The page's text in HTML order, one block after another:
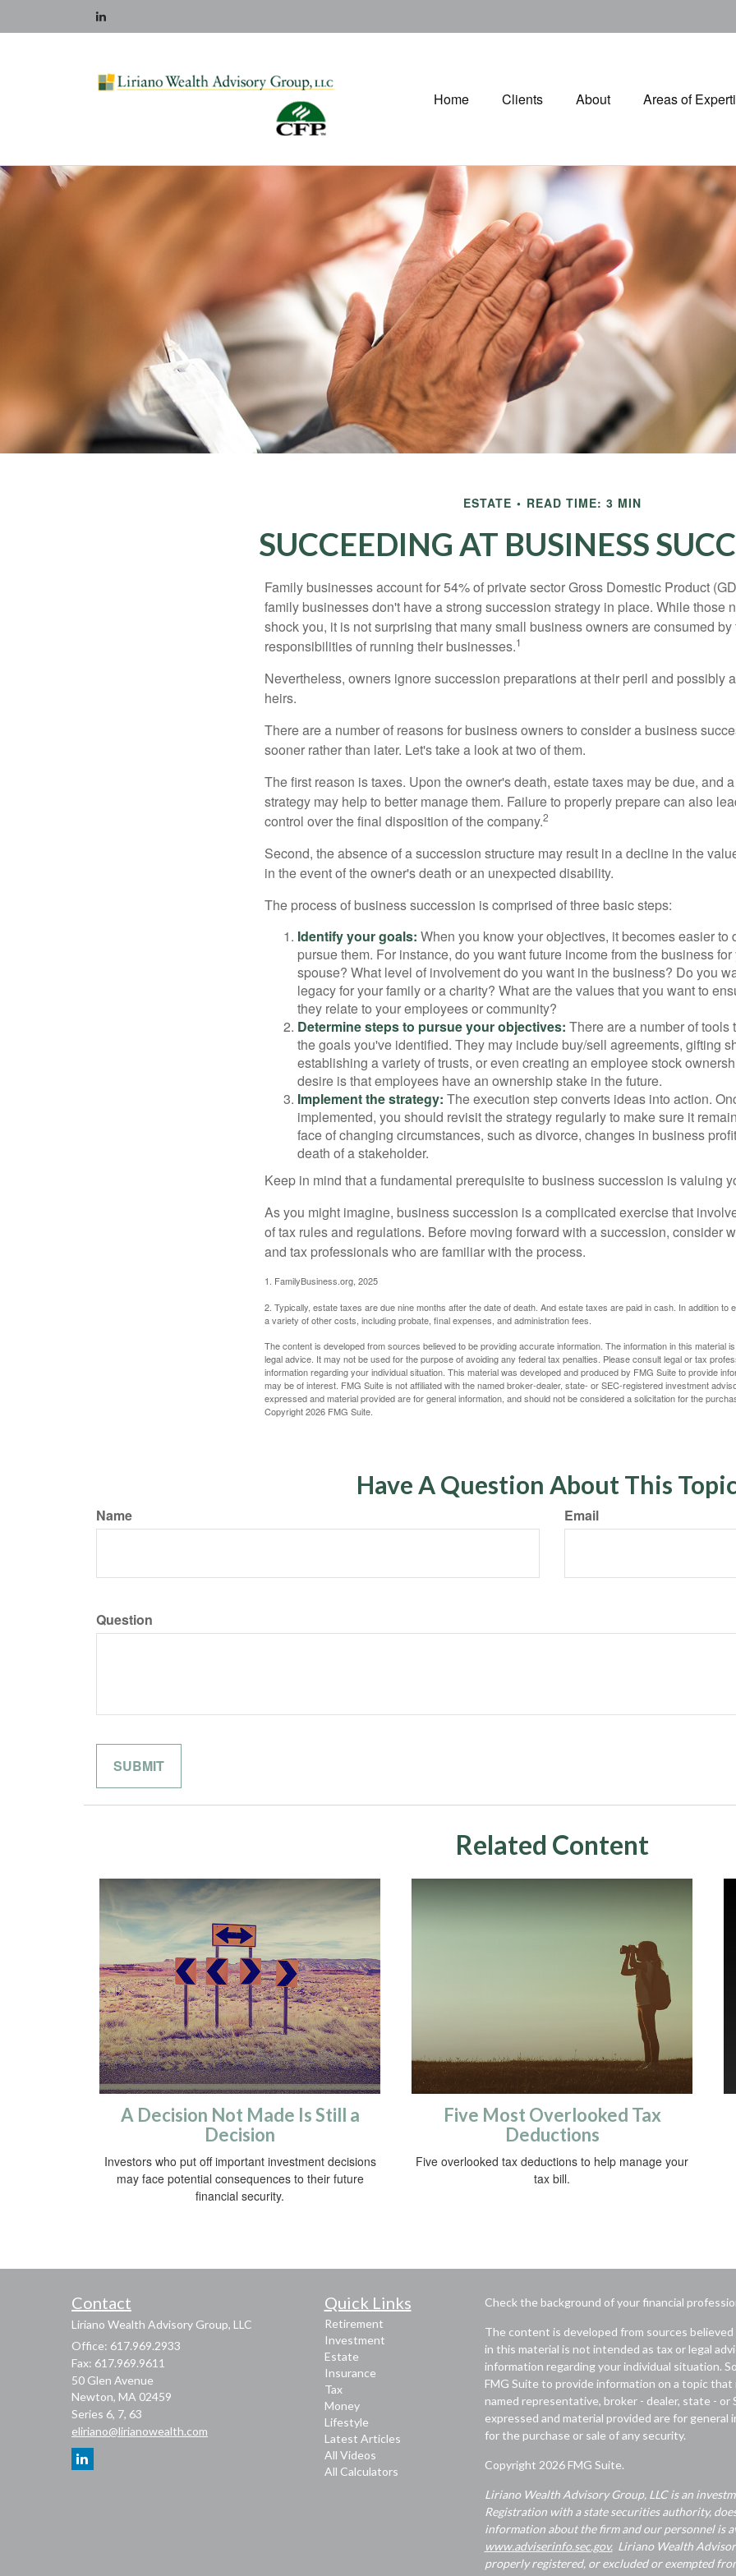
Home Clients About Areas of
ESTATE READ TIME: 3 MIN
SUCCEEDING AT BUSINESS
Family businesses account for 54% of private sector Gross Domestic Product
family businesses don't have a strong succession strategy in place. While those
shock you, it is not surprising that many small business owners are consumed
responsibilities of running their businesses.1
Nevertheless, owners ignore succession preparations at their peril and possibly
heirs.
There are a number of reasons for business owners to consider a business
sooner rather than later. Let's take a look at two of them.
The first reason is taxes. Upon the owner's death, estate taxes may be due, and
strategy may help to better manage them. Failure to properly prepare can also
control over the final disposition of the company.2
Second, the absence of a succession structure may result in a decline in the
in the event of the owner's death or an unexpected disability.
The process of business succession is comprised of three basic steps:
Identify your goals: When you know your objectives, it becomes easier to
pursue them. For instance, do you want future income from the business
spouse? What level of involvement do you want in the business? Do you
legacy for your family or a charity? What are the values that you want to
they relate to your employees or community?
Determine steps to pursue your objectives: There are a number of tools
the goals you've identified. They may include buy/sell agreements, gifting
establishing a variety of trusts, or even creating an employee stock
desire is that employees have an ownership stake in the future.
Implement the strategy: The execution step converts ideas into action.
implemented, you should revisit the strategy regularly to make sure it
face of changing circumstances, such as divorce, changes in business
death of a stakeholder.
Keep in mind that a fundamental prerequisite to business succession is valuing
As you might imagine, business succession is a complicated exercise that
of tax rules and regulations. Before moving forward with a succession, consider
and tax professionals who are familiar with the process.
1. FamilyBusiness.org, 2025
2. Typically, estate taxes are due nine months after the date of death. And estate taxes are paid in cash. In addition to
a variety of other costs, including probate, final expenses, and administration fees.
The content is developed from sources believed to be providing accurate information. The information in this material
legal advice. It may not be used for the purpose of avoiding any federal tax penalties. Please consult legal or tax
information regarding your individual situation. This material was developed and produced by FMG Suite to provide
may be of interest. FMG Suite is not affiliated with the named broker-dealer, state- or SEC-registered investment
expressed and material provided are for general information, and should not be considered a solicitation for the
Copyright2026 FMG Suite.
Have A Question About This
Name Email
Question
Related Content
A Decision Not Made Is Still a
Decision
Investors who put off important investment decisions
may face potential consequences to their future
financial security.
Five Most Overlooked Tax
Deductions
Five overlooked tax deductions to help manage your
tax bill.
Contact
Liriano Wealth Advisory Group, LLC
Office: 617.969.2933
Fax: 617.969.9611
50 Glen Avenue
Newton, MA 02459
Series 6, 7, 63
eliriano@lirianowealth.com
Quick Links
Retirement
Investment
Estate
Insurance
Tax
Money
Lifestyle
Latest Articles
All Videos
All Calculators
Check the background of your financial
The content is developed from sources
in this material is not intended as tax or legal
information regarding your individual situation.
FMG Suite to provide information on a topic
named representative, broker - dealer, state -
expressed and material provided are for
for the purchase or sale of any security.
Copyright 2026 FMG Suite.
Liriano Wealth Advisory Group, LLC is an
Registration with a state securities authority,
information about the firm and our personnel is
www.adviserinfo.sec.gov.Liriano Wealth
properly registered, or excluded or exempted